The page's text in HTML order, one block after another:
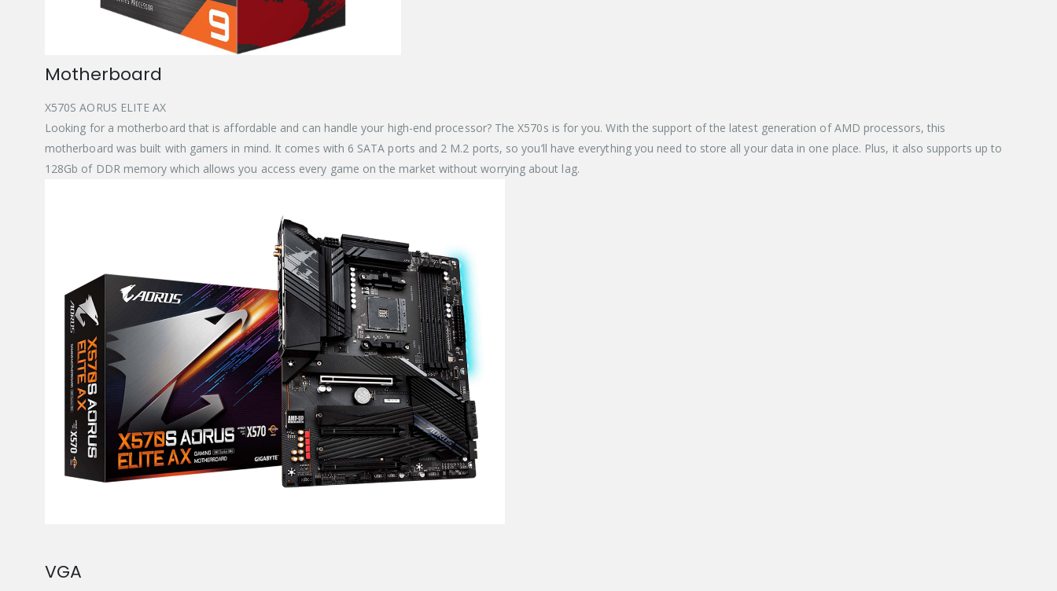
Motherboard
X570S AORUS ELITE AX
Looking for a motherboard that is affordable and can handle your high-end processor? The X570s is for you. With the support of the latest generation of AMD processors, this
motherboard was built with gamers in mind. It comes with 6 SATA ports and 2 M.2 ports, so you’ll have everything you need to store all your data in one place. Plus, it also supports up to
128Gb of DDR memory which allows you access every game on the market without worrying about lag.
VGA